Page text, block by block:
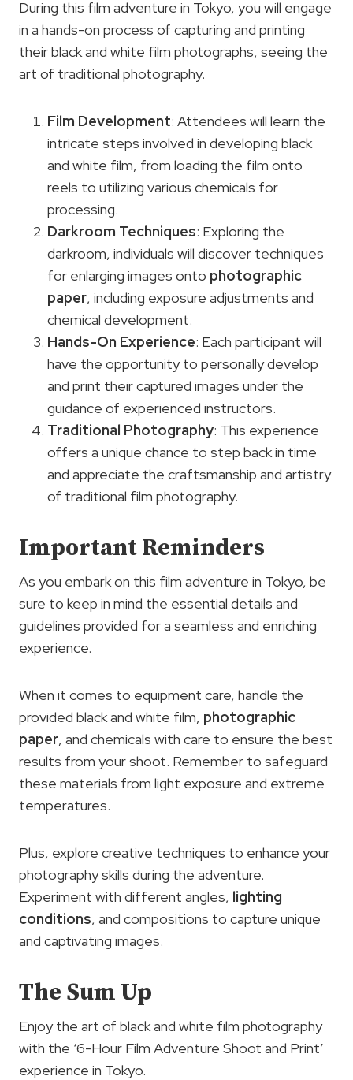
During this film adventure in Tokyo, you will engage
in a hands-on process of capturing and printing
their black and white film photographs, seeing the
art of traditional photography.
Film Development: Attendees will learn the
intricate steps involved in developing black
and white film, from loading the film onto
reels to utilizing various chemicals for
processing.
Darkroom Techniques: Exploring the
darkroom, individuals will discover techniques
for enlarging images onto photographic
paper, including exposure adjustments and
chemical development.
Hands-On Experience: Each participant will
have the opportunity to personally develop
and print their captured images under the
guidance of experienced instructors.
Traditional Photography: This experience
offers a unique chance to step back in time
and appreciate the craftsmanship and artistry
of traditional film photography.
Important Reminders
As you embark on this film adventure in Tokyo, be
sure to keep in mind the essential details and
guidelines provided for a seamless and enriching
experience.
When it comes to equipment care, handle the
provided black and white film, photographic
paper, and chemicals with care to ensure the best
results from your shoot. Remember to safeguard
these materials from light exposure and extreme
temperatures.
Plus, explore creative techniques to enhance your
photography skills during the adventure.
Experiment with different angles, lighting
conditions, and compositions to capture unique
and captivating images.
The Sum Up
Enjoy the art of black and white film photography
with the ‘6-Hour Film Adventure Shoot and Print’
experience in Tokyo.